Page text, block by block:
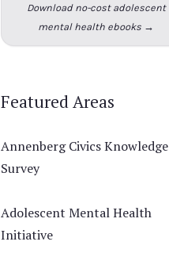
Download no-cost adolescent
mental health ebooks →
Featured Areas
Annenberg Civics Knowledge
Survey
Adolescent Mental Health
Initiative